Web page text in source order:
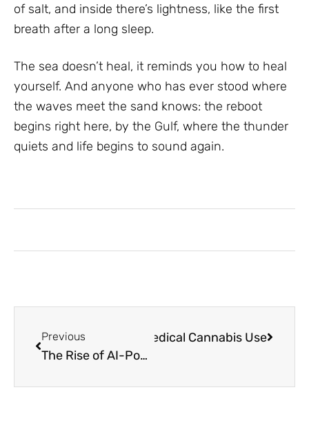
of salt, and inside there’s lightness, like the first
breath after a long sleep.
The sea doesn’t heal, it reminds you how to heal
yourself. And anyone who has ever stood where
the waves meet the sand knows: the reboot
begins right here, by the Gulf, where the thunder
quiets and life begins to sound again.
Previous
The Rise of AI-Powered Assistants: Transforming Digital Productivity and Business Operations
Plans That Support Medical Cannabis Use